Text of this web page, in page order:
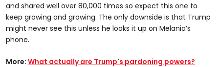
and shared well over 80,000 times so expect this one to
keep growing and growing. The only downside is that Trump
might never see this unless he looks it up on Melania’s
phone.
More: What actually are Trump's pardoning powers?